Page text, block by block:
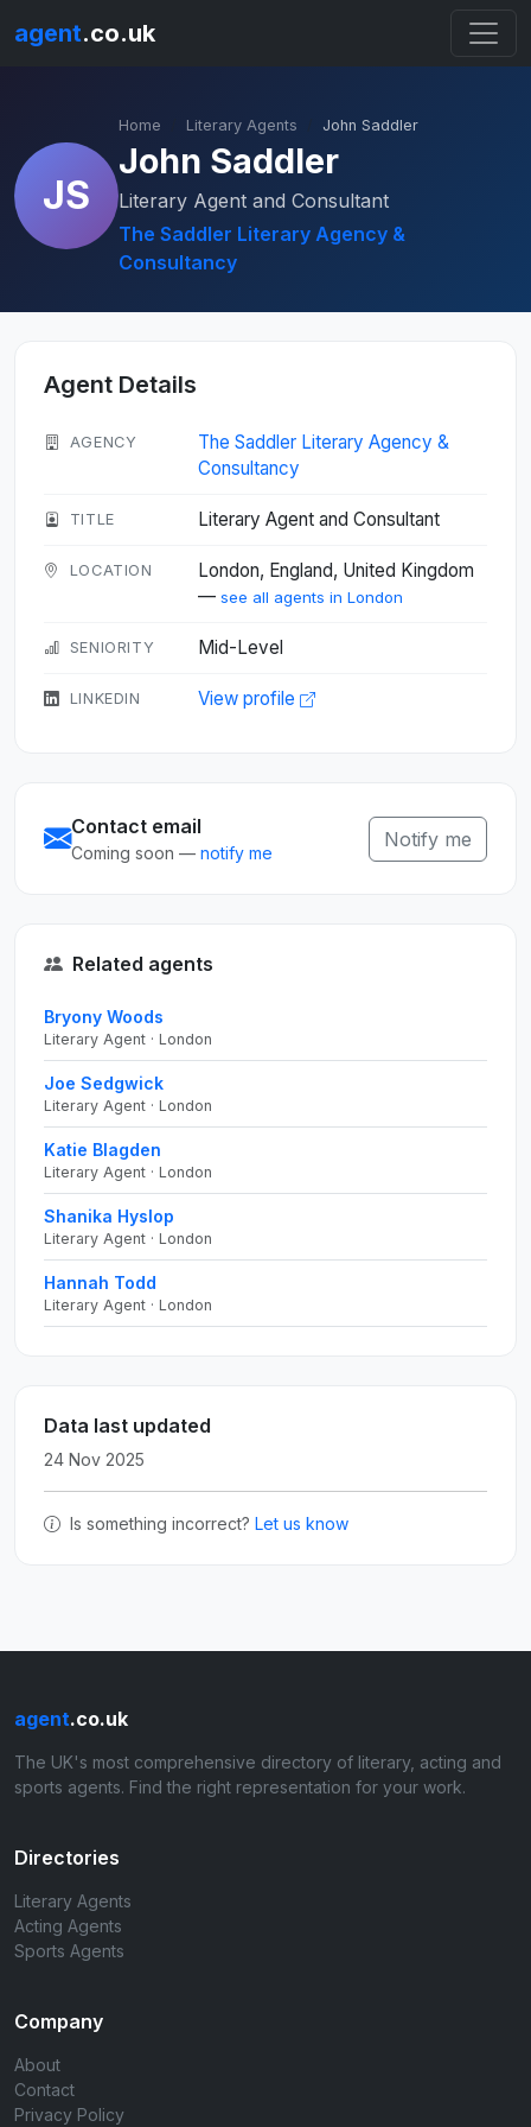
agent.co.uk
JS
Home Literary Agents John Saddler
John Saddler
Literary Agent and Consultant
The Saddler Literary Agency &
Consultancy
Agent Details
AGENCY
The Saddler Literary Agency &
Consultancy
TITLE Literary Agent and Consultant
LOCATION
London, England, United Kingdom
— see all agents in London
SENIORITY Mid-Level
LINKEDIN View profile
Contact email
Coming soon — notify me
Notify me
Related agents
Bryony Woods
Literary Agent · London
Joe Sedgwick
Literary Agent · London
Katie Blagden
Literary Agent · London
Shanika Hyslop
Literary Agent · London
Hannah Todd
Literary Agent · London
Data last updated
24 Nov 2025
Is something incorrect? Let us know
agent.co.uk
The UK's most comprehensive directory of literary, acting and
sports agents. Find the right representation for your work.
Directories
Literary Agents
Acting Agents
Sports Agents
Company
About
Contact
Privacy Policy